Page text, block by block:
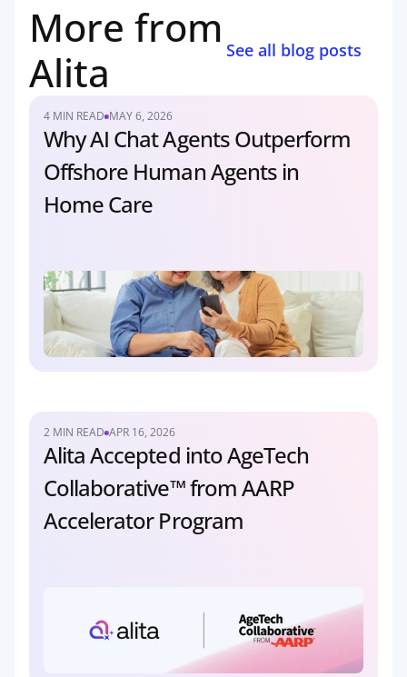
More from
Alita
See all blog posts
4 MIN READ MAY 6, 2026
Why AI Chat Agents Outperform
Offshore Human Agents in
Home Care
2 MIN READ APR 16, 2026
Alita Accepted into AgeTech
Collaborative™ from AARP
Accelerator Program